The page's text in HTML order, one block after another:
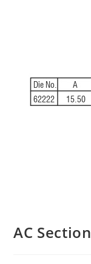
AC Section